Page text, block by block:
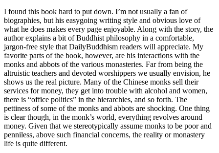
I found this book hard to put down. I’m not usually a fan of
biographies, but his easygoing writing style and obvious love of
what he does makes every page enjoyable. Along with the story, the
author explains a bit of Buddhist philosophy in a comfortable,
jargon-free style that DailyBuddhism readers will appreciate. My
favorite parts of the book, however, are his interactions with the
monks and abbots of the various monasteries. Far from being the
altruistic teachers and devoted worshippers we usually envision, he
shows us the real picture. Many of the Chinese monks sell their
services for money, they get into trouble with alcohol and women,
there is “office politics” in the hierarchies, and so forth. The
pettiness of some of the monks and abbots are shocking. One thing
is clear though, in the monk’s world, everything revolves around
money. Given that we stereotypically assume monks to be poor and
penniless, above such financial concerns, the reality or monastery
life is quite different.